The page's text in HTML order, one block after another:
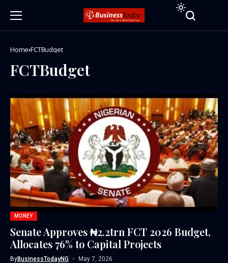
Home FCTBudget
FCTBudget
MONEY
Senate Approves ₦2.2trn FCT 2026 Budget,
Allocates 76% to Capital Projects
ByBusinessTodayNG May 7, 2026